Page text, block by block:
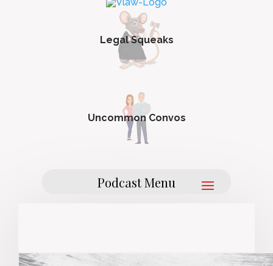
Legal Squeaks
Uncommon Convos